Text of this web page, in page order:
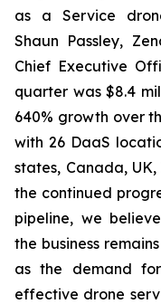
as a Service
Shaun Passley,
Chief Executive
quarter was $8.4
640% growth over
with 26 DaaS
states, Canada,
the continued
pipeline, we
the business
as the demand
effective drone